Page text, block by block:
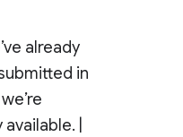
already
in
|